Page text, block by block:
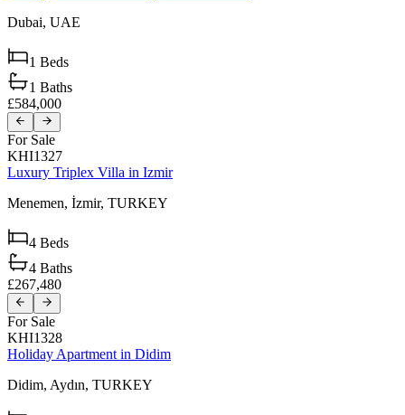
Dubai, UAE
1 Beds
1 Baths
£584,000
For Sale
KHI1327
Luxury Triplex Villa in Izmir
Menemen, İzmir, TURKEY
4 Beds
4 Baths
£267,480
For Sale
KHI1328
Holiday Apartment in Didim
Didim, Aydın, TURKEY